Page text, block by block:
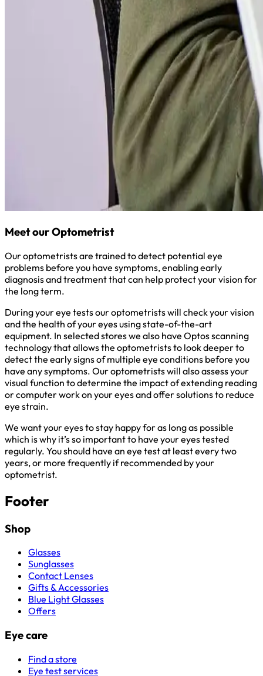
Meet our Optometrist
Our optometrists are trained to detect potential eye
problems before you have symptoms, enabling early
diagnosis and treatment that can help protect your vision for
the long term.
During your eye tests our optometrists will check your vision
and the health of your eyes using state-of-the-art
equipment. In selected stores we also have Optos scanning
technology that allows the optometrists to look deeper to
detect the early signs of multiple eye conditions before you
have any symptoms. Our optometrists will also assess your
visual function to determine the impact of extending reading
or computer work on your eyes and offer solutions to reduce
eye strain.
We want your eyes to stay happy for as long as possible
which is why it’s so important to have your eyes tested
regularly. You should have an eye test at least every two
years, or more frequently if recommended by your
optometrist.
Footer
Shop
Glasses
Sunglasses
Contact Lenses
Gifts & Accessories
Blue Light Glasses
Offers
Eye care
Find a store
Eye test services